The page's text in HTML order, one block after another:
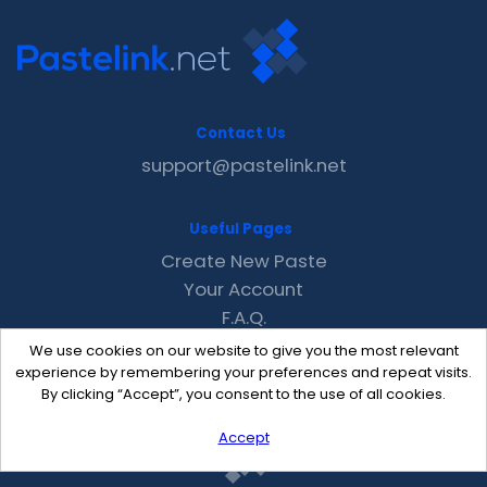
We use cookies on our website to give you the most relevant
experience by remembering your preferences and repeat visits.
By clicking “Accept”, you consent to the use of all cookies.
Accept
Contact Us
support@pastelink.net
Useful Pages
Create New Paste
Your Account
F.A.Q.
Recent
Contact